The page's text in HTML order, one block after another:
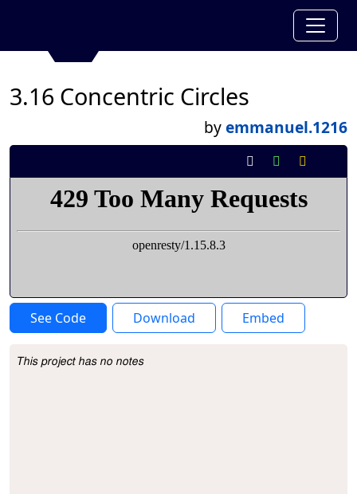
3.16 Concentric Circles
byemmanuel.1216
See Code Download Embed
Project Description
This project has no notes